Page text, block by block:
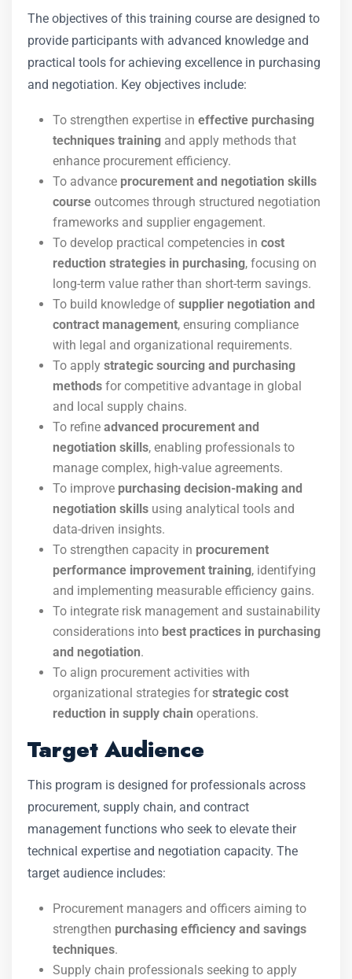
The objectives of this training course are designed to
provide participants with advanced knowledge and
practical tools for achieving excellence in purchasing
and negotiation. Key objectives include:
To strengthen expertise in effective purchasing
techniques training and apply methods that
enhance procurement efficiency.
To advance procurement and negotiation skills
course outcomes through structured negotiation
frameworks and supplier engagement.
To develop practical competencies in cost
reduction strategies in purchasing, focusing on
long-term value rather than short-term savings.
To build knowledge of supplier negotiation and
contract management, ensuring compliance
with legal and organizational requirements.
To apply strategic sourcing and purchasing
methods for competitive advantage in global
and local supply chains.
To refine advanced procurement and
negotiation skills, enabling professionals to
manage complex, high-value agreements.
To improve purchasing decision-making and
negotiation skills using analytical tools and
data-driven insights.
To strengthen capacity in procurement
performance improvement training, identifying
and implementing measurable efficiency gains.
To integrate risk management and sustainability
considerations into best practices in purchasing
and negotiation.
To align procurement activities with
organizational strategies for strategic cost
reduction in supply chain operations.
Target Audience
This program is designed for professionals across
procurement, supply chain, and contract
management functions who seek to elevate their
technical expertise and negotiation capacity. The
target audience includes:
Procurement managers and officers aiming to
strengthen purchasing efficiency and savings
techniques.
Supply chain professionals seeking to apply